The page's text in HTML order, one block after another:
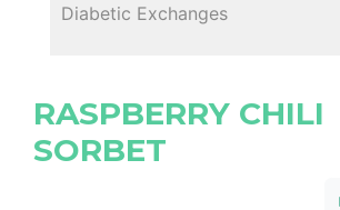
Diabetic Exchanges
RASPBERRY CHILI
SORBET